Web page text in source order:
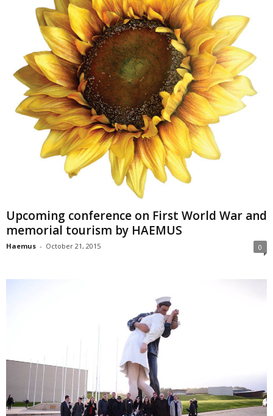
Upcoming conference on First World War and
memorial tourism by HAEMUS
Haemus - October 21, 2015 0